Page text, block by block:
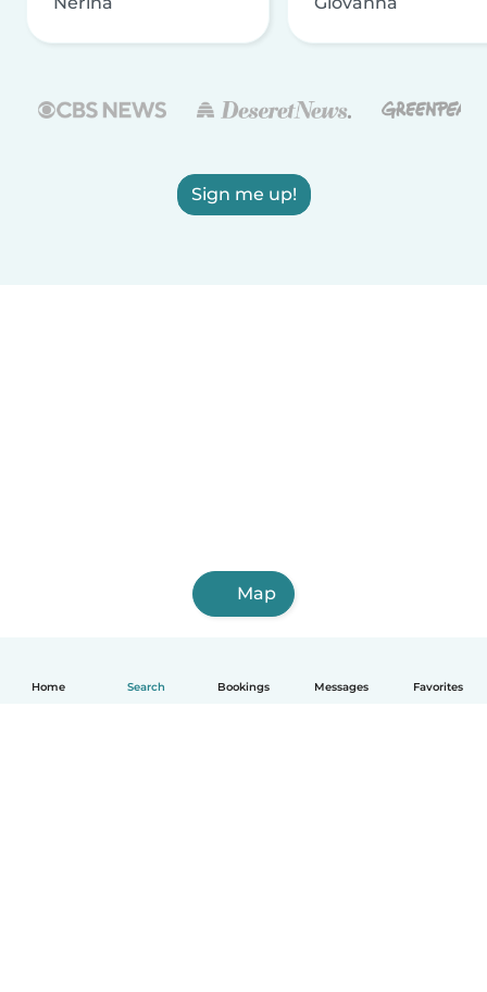
Home Search Bookings Messages Favorites
Sign me up!
Map